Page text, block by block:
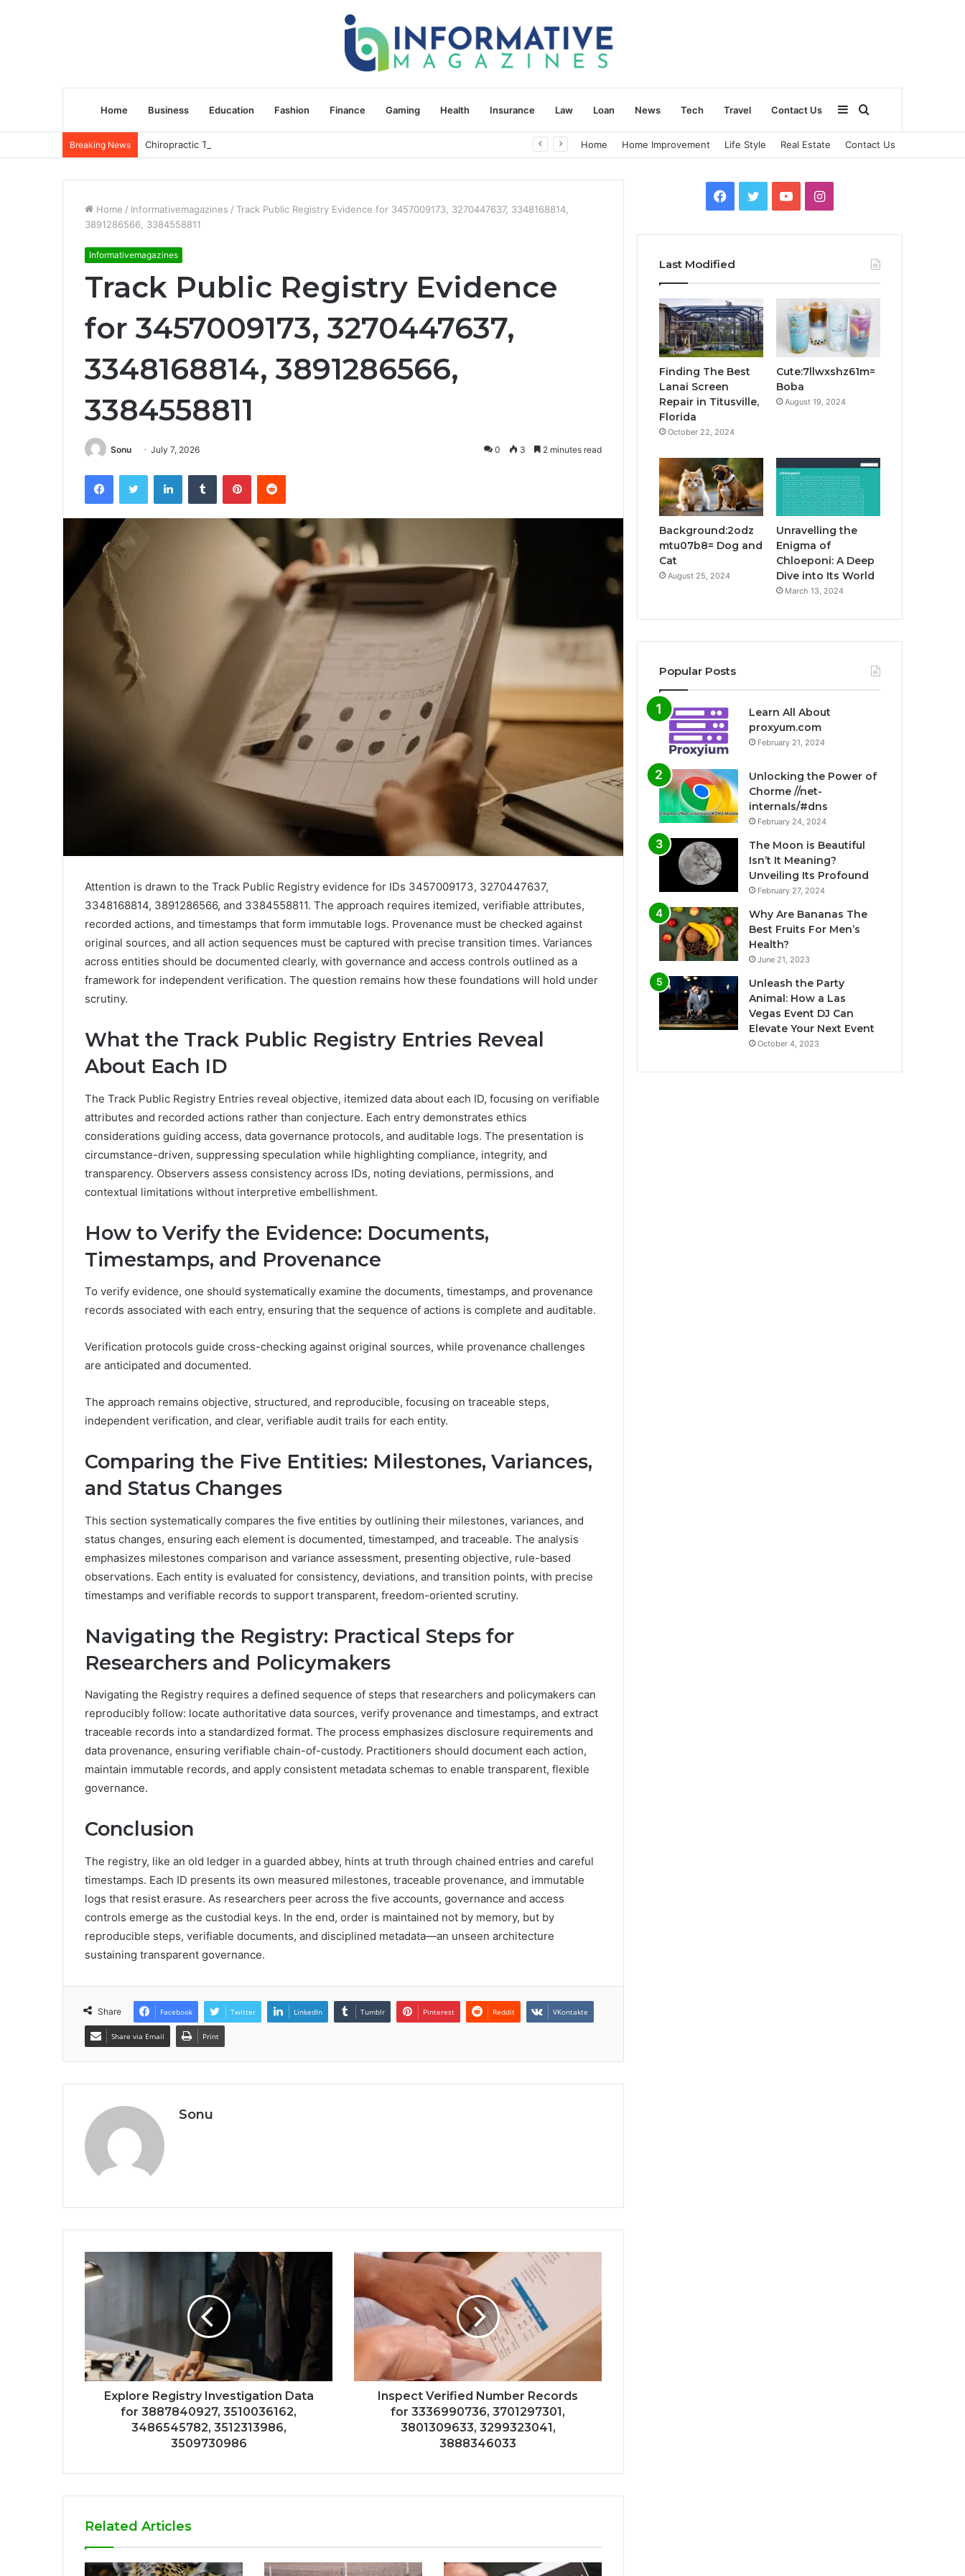
Home Business Education Fashion Finance Gaming Health Insurance Law Loan News Tech Travel Contact Us
for
Sidebar
Breaking News Chiropractic Treatment Versus Physiotherapy: Understanding the Difference Home Home Improvement Life Style Real Estate Contact Us
Home / Informativemagazines / Track Public Registry Evidence for 3457009173, 3270447637, 3348168814,
3891286566, 3384558811
Informativemagazines
Track Public Registry Evidence
for 3457009173, 3270447637,
3348168814, 3891286566,
3384558811
Sonu July 7, 2026 0 3 2 minutes read
FacebookTwitter LinkedInTumblr PinterestReddit
Attention is drawn to the Track Public Registry evidence for IDs 3457009173, 3270447637,
3348168814, 3891286566, and 3384558811. The approach requires itemized, verifiable attributes,
recorded actions, and timestamps that form immutable logs. Provenance must be checked against
original sources, and all action sequences must be captured with precise transition times. Variances
across entities should be documented clearly, with governance and access controls outlined as a
framework for independent verification. The question remains how these foundations will hold under
scrutiny.
What the Track Public Registry Entries Reveal
About Each ID
The Track Public Registry Entries reveal objective, itemized data about each ID, focusing on verifiable
attributes and recorded actions rather than conjecture. Each entry demonstrates ethics
considerations guiding access, data governance protocols, and auditable logs. The presentation is
circumstance-driven, suppressing speculation while highlighting compliance, integrity, and
transparency. Observers assess consistency across IDs, noting deviations, permissions, and
contextual limitations without interpretive embellishment.
How to Verify the Evidence: Documents,
Timestamps, and Provenance
To verify evidence, one should systematically examine the documents, timestamps, and provenance
records associated with each entry, ensuring that the sequence of actions is complete and auditable.
Verification protocols guide cross-checking against original sources, while provenance challenges
are anticipated and documented.
The approach remains objective, structured, and reproducible, focusing on traceable steps,
independent verification, and clear, verifiable audit trails for each entity.
Comparing the Five Entities: Milestones, Variances,
and Status Changes
This section systematically compares the five entities by outlining their milestones, variances, and
status changes, ensuring each element is documented, timestamped, and traceable. The analysis
emphasizes milestones comparison and variance assessment, presenting objective, rule-based
observations. Each entity is evaluated for consistency, deviations, and transition points, with precise
timestamps and verifiable records to support transparent, freedom-oriented scrutiny.
Navigating the Registry: Practical Steps for
Researchers and Policymakers
Navigating the Registry requires a defined sequence of steps that researchers and policymakers can
reproducibly follow: locate authoritative data sources, verify provenance and timestamps, and extract
traceable records into a standardized format. The process emphasizes disclosure requirements and
data provenance, ensuring verifiable chain-of-custody. Practitioners should document each action,
maintain immutable records, and apply consistent metadata schemas to enable transparent, flexible
governance.
Conclusion
The registry, like an old ledger in a guarded abbey, hints at truth through chained entries and careful
timestamps. Each ID presents its own measured milestones, traceable provenance, and immutable
logs that resist erasure. As researchers peer across the five accounts, governance and access
controls emerge as the custodial keys. In the end, order is maintained not by memory, but by
reproducible steps, verifiable documents, and disciplined metadata—an unseen architecture
sustaining transparent governance.
Share Facebook Twitter LinkedIn Tumblr Pinterest Reddit VKontakte
Share via Email Print
Sonu
Explore Registry Investigation Data
for 3887840927, 3510036162,
3486545782, 3512313986,
3509730986
Inspect Verified Number Records
for 3336990736, 3701297301,
3801309633, 3299323041,
3888346033
Related Articles
Facebook
TwitterYouTubeInstagram
Last Modified
Finding The Best
Lanai Screen
Repair in Titusville,
Florida
October 22, 2024
Cute:7llwxshz61m=
Boba
August 19, 2024
Background:2odz
mtu07b8= Dog and
Cat
August 25, 2024
Unravelling the
Enigma of
Chloeponi: A Deep
Dive into Its World
March 13, 2024
Popular Posts
Learn All About
proxyum.com
February 21, 2024
Unlocking the Power of
Chorme //net-
internals/#dns
February 24, 2024
The Moon is Beautiful
Isn’t It Meaning?
Unveiling Its Profound
February 27, 2024
Why Are Bananas The
Best Fruits For Men’s
Health?
June 21, 2023
Unleash the Party
Animal: How a Las
Vegas Event DJ Can
Elevate Your Next Event
October 4, 2023